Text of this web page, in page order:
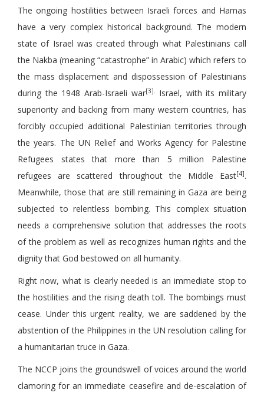
The ongoing hostilities between Israeli forces and Hamas
have a very complex historical background. The modern
state of Israel was created through what Palestinians call
the Nakba (meaning “catastrophe” in Arabic) which refers to
the mass displacement and dispossession of Palestinians
during the 1948 Arab-Israeli war[3]. Israel, with its military
superiority and backing from many western countries, has
forcibly occupied additional Palestinian territories through
the years. The UN Relief and Works Agency for Palestine
Refugees states that more than 5 million Palestine
refugees are scattered throughout the Middle East[4].
Meanwhile, those that are still remaining in Gaza are being
subjected to relentless bombing. This complex situation
needs a comprehensive solution that addresses the roots
of the problem as well as recognizes human rights and the
dignity that God bestowed on all humanity.
Right now, what is clearly needed is an immediate stop to
the hostilities and the rising death toll. The bombings must
cease. Under this urgent reality, we are saddened by the
abstention of the Philippines in the UN resolution calling for
a humanitarian truce in Gaza.
The NCCP joins the groundswell of voices around the world
clamoring for an immediate ceasefire and de-escalation of